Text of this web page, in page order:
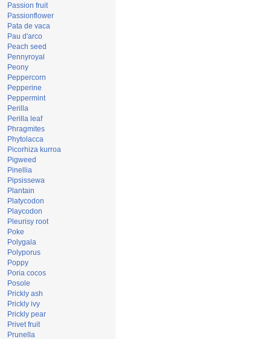
Passion fruit
Passionflower
Pata de vaca
Pau d'arco
Peach seed
Pennyroyal
Peony
Peppercorn
Pepperine
Peppermint
Perilla
Perilla leaf
Phragmites
Phytolacca
Picorhiza kurroa
Pigweed
Pinellia
Pipsissewa
Plantain
Platycodon
Playcodon
Pleurisy root
Poke
Polygala
Polyporus
Poppy
Poria cocos
Posole
Prickly ash
Prickly ivy
Prickly pear
Privet fruit
Prunella